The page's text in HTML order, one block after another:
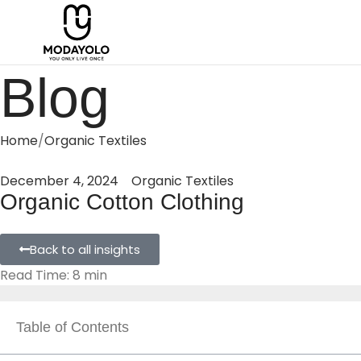
Blog
Home Organic Textiles
December 4, 2024 Organic Textiles
Organic Cotton Clothing
Back to all insights
Read Time: 8 min
Table of Contents